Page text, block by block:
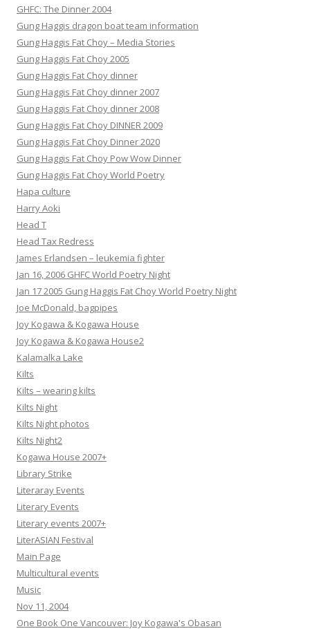
GHFC: The Dinner 2004
Gung Haggis dragon boat team information
Gung Haggis Fat Choy – Media Stories
Gung Haggis Fat Choy 2005
Gung Haggis Fat Choy dinner
Gung Haggis Fat Choy dinner 2007
Gung Haggis Fat Choy dinner 2008
Gung Haggis Fat Choy DINNER 2009
Gung Haggis Fat Choy Dinner 2020
Gung Haggis Fat Choy Pow Wow Dinner
Gung Haggis Fat Choy World Poetry
Hapa culture
Harry Aoki
Head T
Head Tax Redress
James Erlandsen – leukemia fighter
Jan 16, 2006 GHFC World Poetry Night
Jan 17 2005 Gung Haggis Fat Choy World Poetry Night
Joe McDonald, bagpipes
Joy Kogawa & Kogawa House
Joy Kogawa & Kogawa House2
Kalamalka Lake
Kilts
Kilts – wearing kilts
Kilts Night
Kilts Night photos
Kilts Night2
Kogawa House 2007+
Library Strike
Literaray Events
Literary Events
Literary events 2007+
LiterASIAN Festival
Main Page
Multicultural events
Music
Nov 11, 2004
One Book One Vancouver: Joy Kogawa's Obasan